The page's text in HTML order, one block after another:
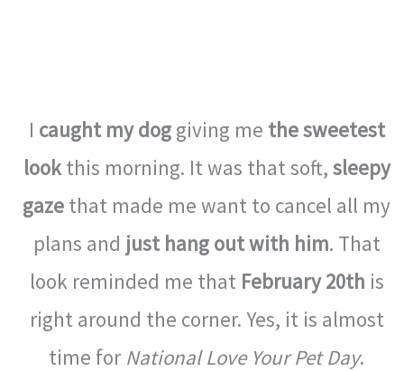
I caught my doggiving me the sweetest
lookthis morning. It was that soft, sleepy
gaze that made me want to cancel all my
plans and just hang out with him. That
look reminded me that February 20th is
right around the corner. Yes, it is almost
time for National Love Your Pet Day.